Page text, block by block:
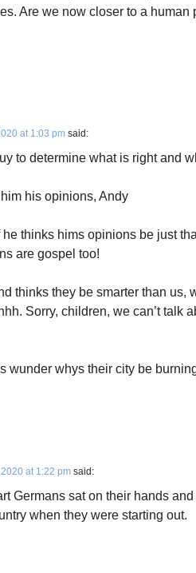
Are we now closer to a
at 1:03 pm said:
to determine what is right and
his opinions, Andy
thinks hims opinions be just
are gospel too!
thinks they be smarter than us,
Sorry, children, we can’t talk
wunder whys their city be
at 1:22 pm said:
Germans sat on their hands
when they were starting out.